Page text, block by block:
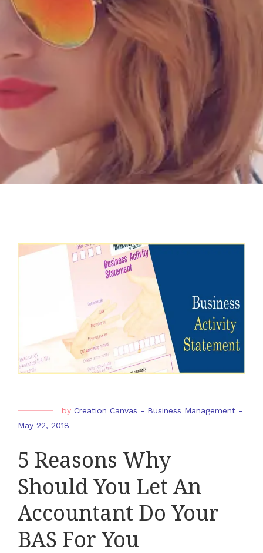
by Creation Canvas - Business Management -
May 22, 2018
5 Reasons Why
Should You Let An
Accountant Do Your
BAS For You